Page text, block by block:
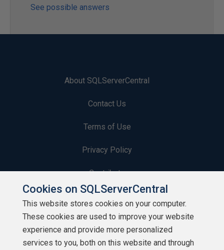
See possible answers
About SQLServerCentral
Contact Us
Terms of Use
Privacy Policy
Contribute
Contributors
Authors
Newsletters
Cookies on SQLServerCentral
This website stores cookies on your computer.
These cookies are used to improve your website
experience and provide more personalized
services to you, both on this website and through